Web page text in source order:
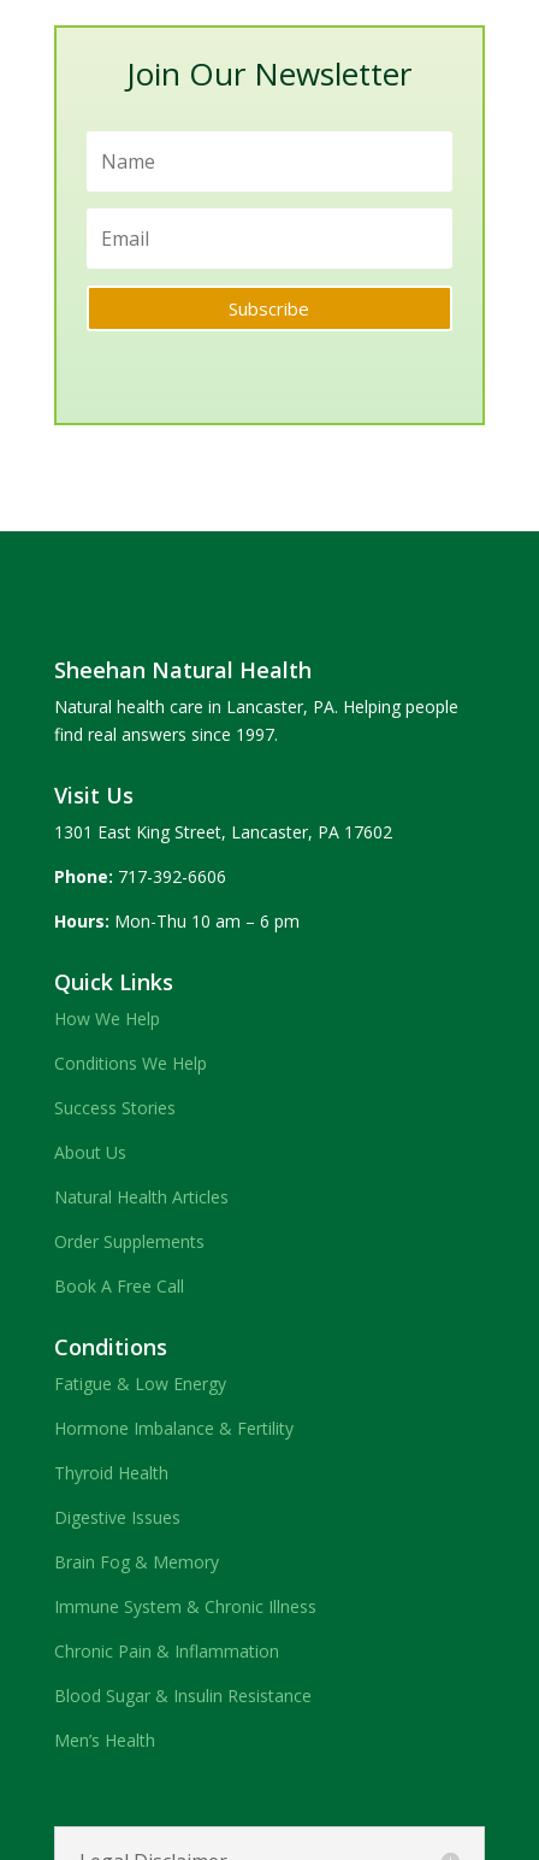
Join Our Newsletter
Subscribe
Sheehan Natural Health
Natural health care in Lancaster, PA. Helping people
find real answers since 1997.
Visit Us
1301 East King Street, Lancaster, PA 17602
Phone: 717-392-6606
Hours: Mon-Thu 10 am – 6 pm
Quick Links
How We Help
Conditions We Help
Success Stories
About Us
Natural Health Articles
Order Supplements
Book A Free Call
Conditions
Fatigue & Low Energy
Hormone Imbalance & Fertility
Thyroid Health
Digestive Issues
Brain Fog & Memory
Immune System & Chronic Illness
Chronic Pain & Inflammation
Blood Sugar & Insulin Resistance
Men’s Health